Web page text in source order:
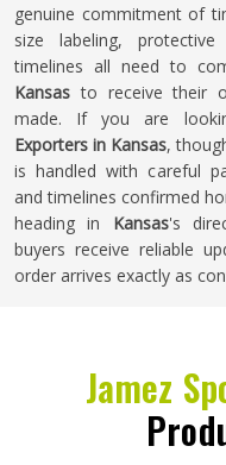
genuine commitment of
size labeling,
timelines all need to
Kansas to receive their
made. If you are
Exporters in Kansas,
is handled with careful
and timelines confirmed
heading in Kansas's
buyers receive reliable
order arrives exactly as
Jamez